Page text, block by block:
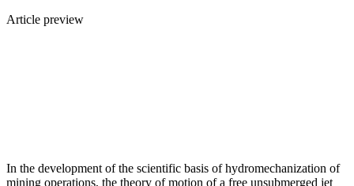
Article preview
In the development of the scientific basis of hydromechanization of
mining operations, the theory of motion of a free unsubmerged jet